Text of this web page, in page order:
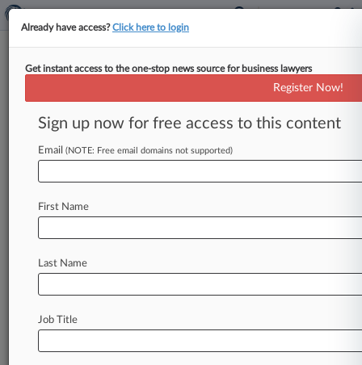
Menu options for Healthcare
Against Carriers
August 05, 2026
Brewery Logo Suit
Already have access?Click here to login
Get instant access to the one-stop news source for business lawyers
Register Now!
Sign up now for free access to this content
Email (NOTE: Free email domains not supported)
First Name
Last Name
Job Title